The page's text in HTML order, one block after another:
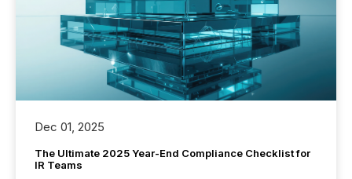
Dec 01, 2025
The Ultimate 2025 Year-End Compliance Checklist for
IR Teams